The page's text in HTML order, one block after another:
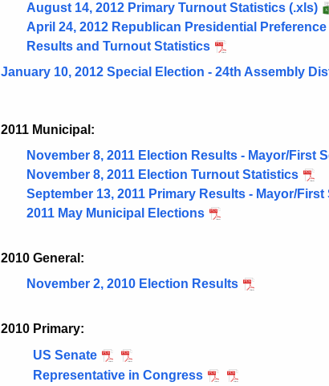
August 14, 2012 Primary Turnout Statistics (.xls)
April 24, 2012 Republican Presidential
Results and Turnout Statistics
January 10, 2012 Special Election - 24th Assembly
2011 Municipal:
November 8, 2011 Election Results - Mayor/First
November 8, 2011 Election Turnout Statistics
September 13, 2011 Primary Results - Mayor/First
2011 May Municipal Elections
2010 General:
November 2, 2010 Election Results
2010 Primary:
US Senate
Representative in Congress